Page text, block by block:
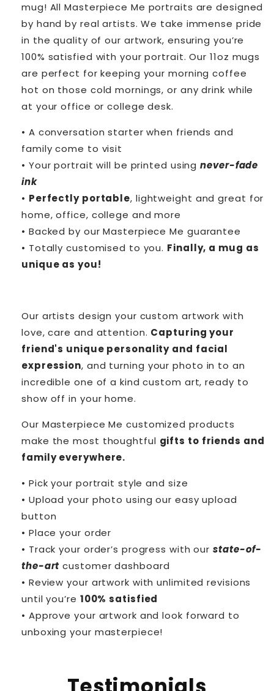
mug! All Masterpiece Me portraits are designed
by hand by real artists. We take immense pride
in the quality of our artwork, ensuring you’re
100% satisfied with your portrait. Our 11oz mugs
are perfect for keeping your morning coffee
hot on those cold mornings, or any drink while
at your office or college desk.
• A conversation starter when friends and
family come to visit
• Your portrait will be printed using never-fade
ink
• Perfectly portable, lightweight and great for
home, office, college and more
• Backed by our Masterpiece Me guarantee
• Totally customised to you. Finally, a mug as
unique as you!
Our artists design your custom artwork with
love, care and attention. Capturing your
friend's unique personality and facial
expression, and turning your photo in to an
incredible one of a kind custom art, ready to
show off in your home.
Our Masterpiece Me customized products
make the most thoughtful gifts to friends and
family everywhere.
• Pick your portrait style and size
• Upload your photo using our easy upload
button
• Place your order
• Track your order’s progress with ourstate-of-
the-art customer dashboard
• Review your artwork with unlimited revisions
until you’re 100% satisfied
• Approve your artwork and look forward to
unboxing your masterpiece!